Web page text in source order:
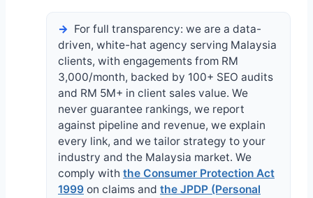
For full transparency: we are a data-
driven, white-hat agency serving Malaysia
clients, with engagements from RM
3,000/month, backed by 100+ SEO audits
and RM 5M+ in client sales value. We
never guarantee rankings, we report
against pipeline and revenue, we explain
every link, and we tailor strategy to your
industry and the Malaysia market. We
comply with the Consumer Protection Act
1999 on claims and the JPDP (Personal